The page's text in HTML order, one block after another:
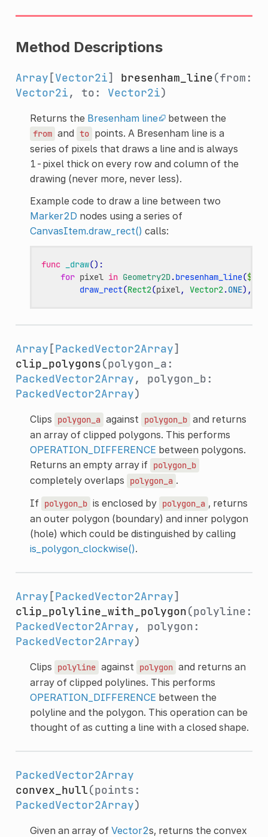
Method Descriptions
Array [Vector2i] bresenham_line(from:
Vector2i, to: Vector2i)
Returns the Bresenham line between the
from and to points. A Bresenham line is a
series of pixels that draws a line and is always
1-pixel thick on every row and column of the
drawing (never more, never less).
Example code to draw a line between two
Marker2D nodes using a series of
CanvasItem.draw_rect() calls:
func _draw():
for pixel in Geometry2D.bresenham_line(
draw_rect(Rect2(pixel, Vector2.ONE),
Array [PackedVector2Array]
clip_polygons(polygon_a:
PackedVector2Array, polygon_b:
PackedVector2Array)
Clips polygon_a against polygon_b and returns
an array of clipped polygons. This performs
OPERATION_DIFFERENCE between polygons.
Returns an empty array if polygon_b
completely overlaps polygon_a .
If polygon_b is enclosed by polygon_a , returns
an outer polygon (boundary) and inner polygon
(hole) which could be distinguished by calling
is_polygon_clockwise().
Array [PackedVector2Array]
clip_polyline_with_polygon(polyline:
PackedVector2Array, polygon:
PackedVector2Array)
Clips polyline against polygon and returns an
array of clipped polylines. This performs
OPERATION_DIFFERENCE between the
polyline and the polygon. This operation can be
thought of as cutting a line with a closed shape.
PackedVector2Array
convex_hull(points:
PackedVector2Array)
Given an array of Vector2s, returns the convex